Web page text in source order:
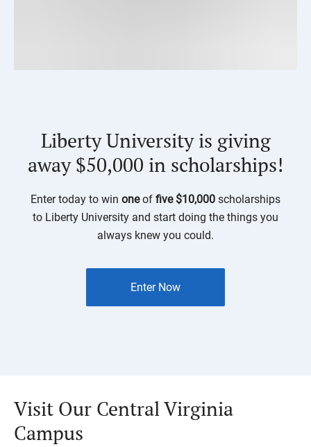
Liberty University is giving
away $50,000 in scholarships!
Enter today to win oneof five $10,000 scholarships
to Liberty University and start doing the things you
always knew you could.
Enter Now
Visit Our Central Virginia
Campus